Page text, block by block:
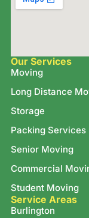
Our Services
Moving
Long Distance
Storage
Packing Services
Senior Moving
Commercial
Student Moving
Service Areas
Burlington